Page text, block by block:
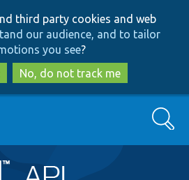
to
main
content
to
search
third party cookies and web
our audience, and to tailor
you see?
No, do not track me
Search